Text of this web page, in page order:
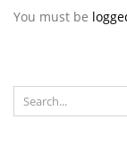
You must be